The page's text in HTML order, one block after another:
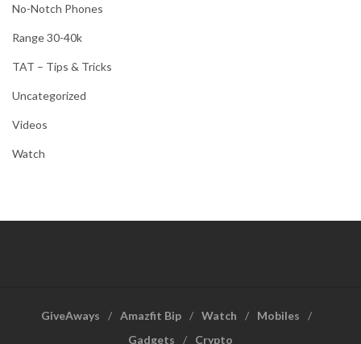
No-Notch Phones
Range 30-40k
TAT – Tips & Tricks
Uncategorized
Videos
Watch
GiveAways Amazfit Bip Watch
Mobiles
Gadgets
Crypto